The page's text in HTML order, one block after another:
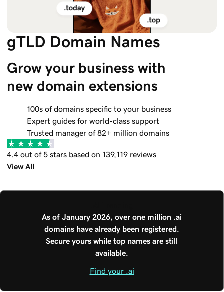
gTLD Domain Names
Grow your business with
new domain extensions
100s of domains specific to your business
Expert guides for world-class support
Trusted manager of 82+ million domains
4.4 out of 5 stars based on 139,119 reviews
View All
As of January 2026, over one million .ai
domains have already been registered.
Secure yours while top names are still
available.
Find your .ai